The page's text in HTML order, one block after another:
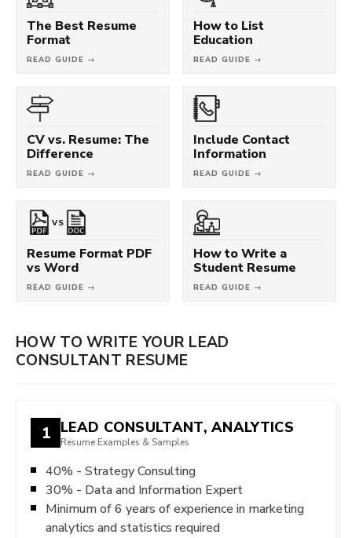
The Best Resume
Format
READ GUIDE →
How to List
Education
READ GUIDE →
CV vs. Resume: The
Difference
READ GUIDE →
Include Contact
Information
READ GUIDE →
VS
Resume Format PDF
vs Word
READ GUIDE →
How to Write a
Student Resume
READ GUIDE →
HOW TO WRITE YOUR LEAD
CONSULTANT RESUME
1 LEAD CONSULTANT, ANALYTICS
Resume Examples & Samples
40% - Strategy Consulting
30% - Data and Information Expert
Minimum of 6 years of experience in marketing
analytics and statistics required